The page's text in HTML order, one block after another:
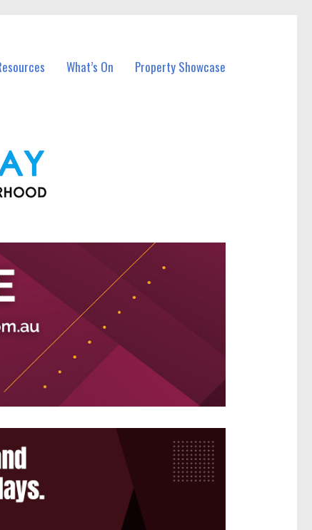
What’s On Property Showcase